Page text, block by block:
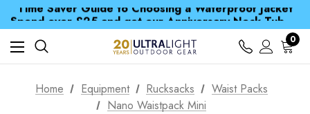
Spend over £25 and get our Anniversary Neck Tube for 1p
Free UK Delivery when you spend over $ 15
Time Saver Guide to Choosing a Waterproof Jacket
Spend over £25 and get our Anniversary Neck Tube for 1p
0
Home Equipment Rucksacks
Waist Packs
Nano Waistpack Mini